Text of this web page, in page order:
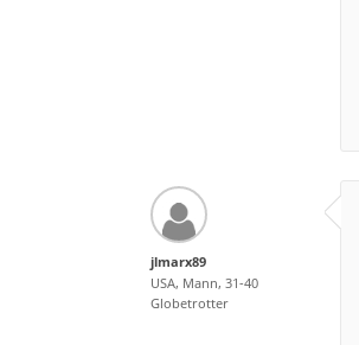
jlmarx89
USA, Mann, 31-40
Globetrotter